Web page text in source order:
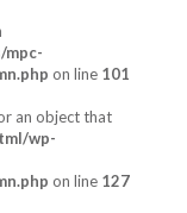
on line 101
an object that
wp-
on line 127